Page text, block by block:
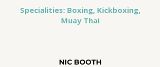
Specialities: Boxing, Kickboxing,
Muay Thai
NIC BOOTH